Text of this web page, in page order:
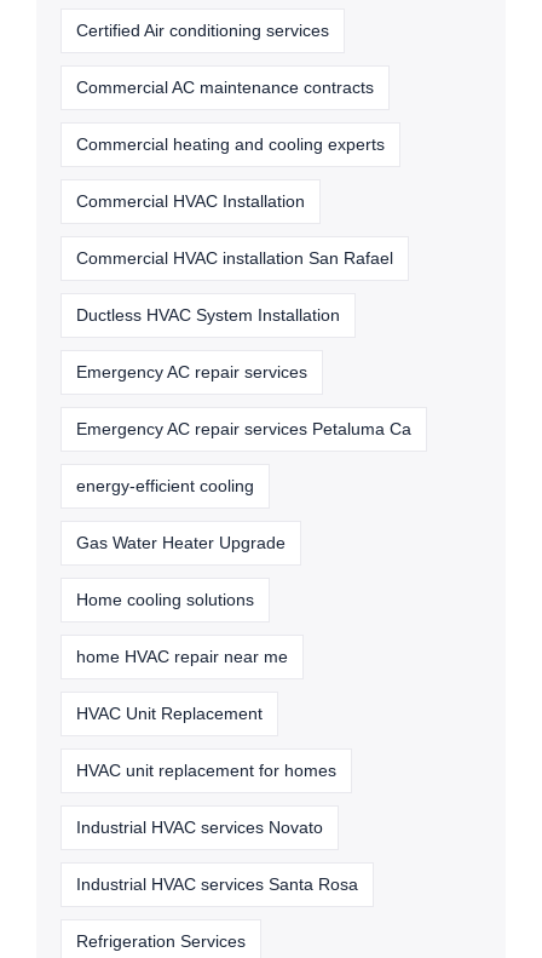
Certified Air conditioning services
Commercial AC maintenance contracts
Commercial heating and cooling experts
Commercial HVAC Installation
Commercial HVAC installation San Rafael
Ductless HVAC System Installation
Emergency AC repair services
Emergency AC repair services Petaluma Ca
energy-efficient cooling
Gas Water Heater Upgrade
Home cooling solutions
home HVAC repair near me
HVAC Unit Replacement
HVAC unit replacement for homes
Industrial HVAC services Novato
Industrial HVAC services Santa Rosa
Refrigeration Services